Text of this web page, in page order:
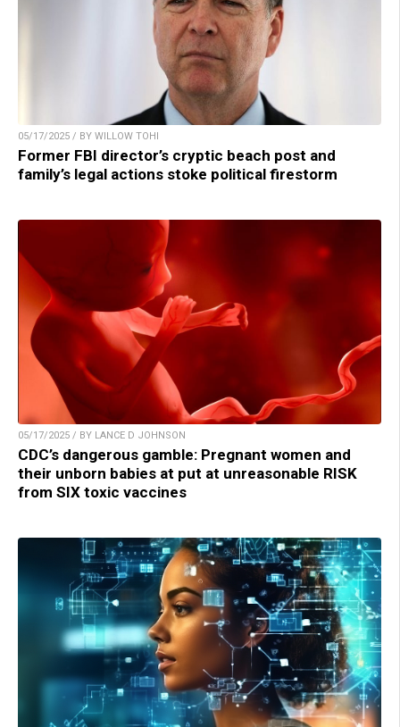
05/17/2025 / BY WILLOW TOHI
Former FBI director’s cryptic beach post and
family’s legal actions stoke political firestorm
05/17/2025 / BY LANCE D JOHNSON
CDC’s dangerous gamble: Pregnant women and
their unborn babies at put at unreasonable RISK
from SIX toxic vaccines